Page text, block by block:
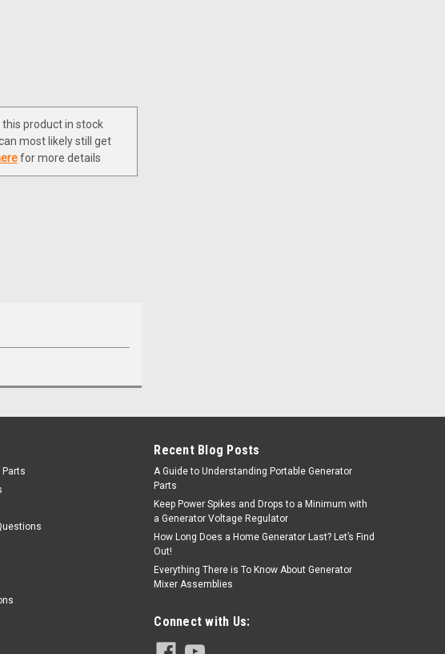
product in stock
most likely still get
for more details
Parts
Recent Blog Posts
A Guide to Understanding Portable Generator
Parts
Keep Power Spikes and Drops to a Minimum with
a Generator Voltage Regulator
How Long Does a Home Generator Last? Let’s Find
Out!
Everything There is To Know About Generator
Mixer Assemblies
Connect with Us: